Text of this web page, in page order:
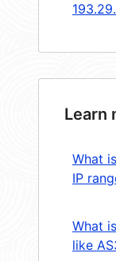
Learn
What
IP
What
like